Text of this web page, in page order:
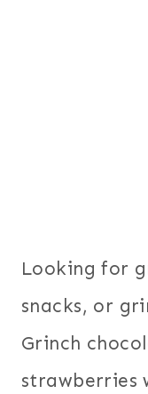
Looking for
snacks, or
Grinch
strawberries